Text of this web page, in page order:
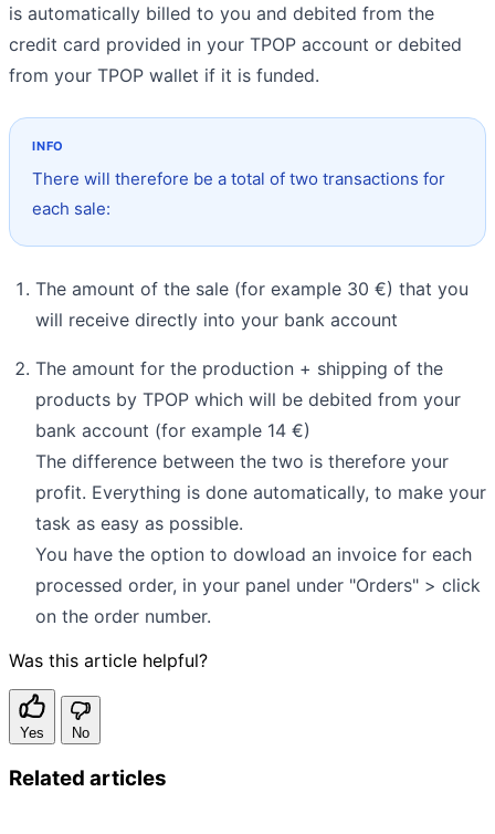
is automatically billed to you and debited from the
credit card provided in your TPOP account or debited
from your TPOP wallet if it is funded.
There will therefore be a total of two transactions for
each sale:
The amount of the sale (for example 30 €) that you
will receive directly into your bank account
The amount for the production + shipping of the
products by TPOP which will be debited from your
bank account (for example 14 €)
The difference between the two is therefore your
profit. Everything is done automatically, to make your
task as easy as possible.
You have the option to dowload an invoice for each
processed order, in your panel under "Orders" > click
on the order number.
Was this article helpful?
Yes No
Related articles